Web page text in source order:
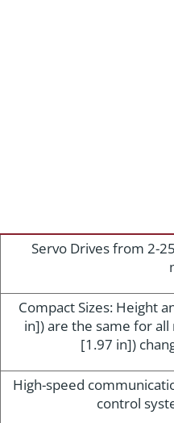
Servo Drives from 2-
Compact Sizes: Height
in]) are the same for
[1.97 in])
High-speed
control